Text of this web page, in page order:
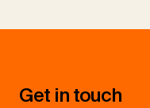
Get in touch